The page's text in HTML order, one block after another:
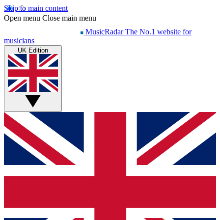
Skip to main content
Open menu Close main menu
MusicRadar The No.1 website for
musicians
UK Edition